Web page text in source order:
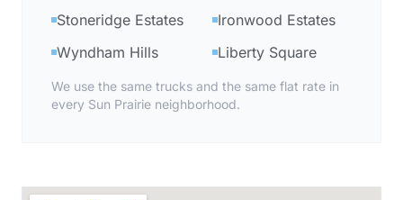
Stoneridge Estates
Ironwood Estates
Wyndham Hills
Liberty Square
We use the same trucks and the same flat rate in
every Sun Prairie neighborhood.